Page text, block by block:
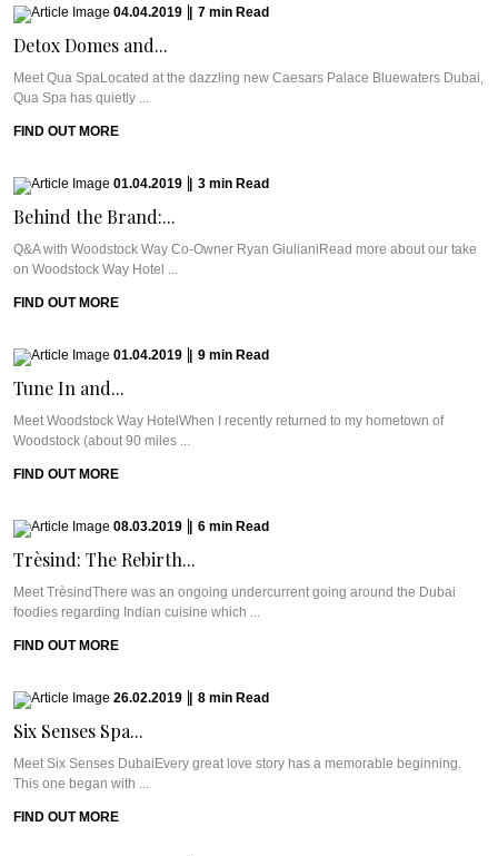
04.04.2019 7 min Read
Detox Domes and...
Meet Qua SpaLocated at the dazzling new Caesars Palace Bluewaters Dubai,
Qua Spa has quietly ...
FIND OUT MORE
01.04.2019 3 min Read
Behind the Brand:...
Q&A with Woodstock Way Co-Owner Ryan GiulianiRead more about our take
on Woodstock Way Hotel ...
FIND OUT MORE
01.04.2019 9 min Read
Tune In and...
Meet Woodstock Way HotelWhen I recently returned to my hometown of
Woodstock (about 90 miles ...
FIND OUT MORE
08.03.2019 6 min Read
Trèsind: The Rebirth...
Meet TrèsindThere was an ongoing undercurrent going around the Dubai
foodies regarding Indian cuisine which ...
FIND OUT MORE
26.02.2019 8 min Read
Six Senses Spa...
Meet Six Senses DubaiEvery great love story has a memorable beginning.
This one began with ...
FIND OUT MORE